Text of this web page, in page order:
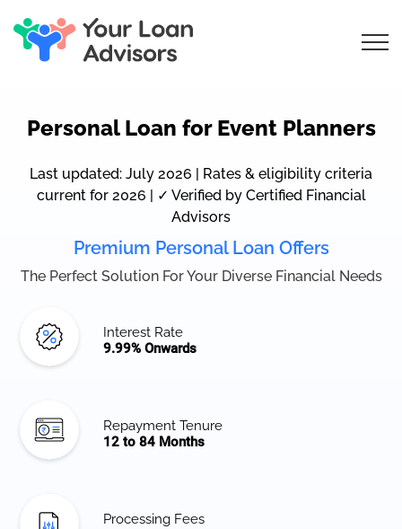
Personal Loan for Event Planners
Last updated: July 2026 | Rates & eligibility criteria
current for 2026 | ✓ Verified by Certified Financial
Advisors
Premium Personal Loan Offers
The Perfect Solution For Your Diverse Financial Needs
Interest Rate
9.99% Onwards
Repayment Tenure
12 to 84 Months
Processing Fees